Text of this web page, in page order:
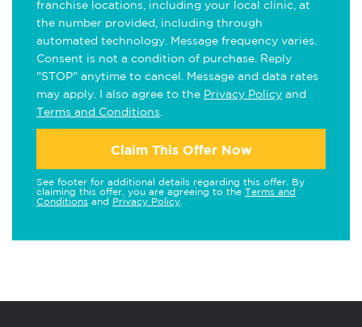
franchise locations, including your local clinic, at
the number provided, including through
automated technology. Message frequency varies.
Consent is not a condition of purchase. Reply
"STOP" anytime to cancel. Message and data rates
may apply. I also agree to the Privacy Policy and
Terms and Conditions
Claim This Offer Now
See footer for additional details regarding this offer. By
claiming this offer, you are agreeing to the Terms and
Conditions and Privacy Policy